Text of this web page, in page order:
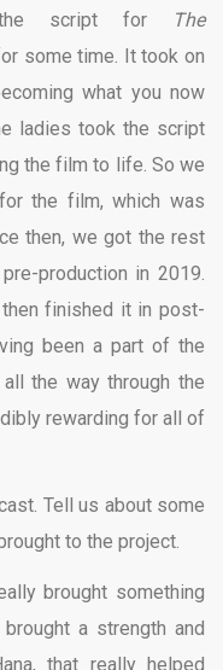
the script for
The
some time. It took on
what you now
ladies took the script
the film to life. So we
the film, which was
then, we got the rest
production in 2019.
finished it in post-
been a part of the
the way through the
rewarding for all of
Tell us about some
to the project.
brought something
a strength and
that really helped